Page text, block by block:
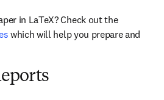
Want to submit your paper in LaTeX? Check out the
which will help you prepare and